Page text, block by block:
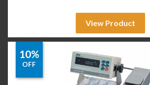
View Product
10%
OFF